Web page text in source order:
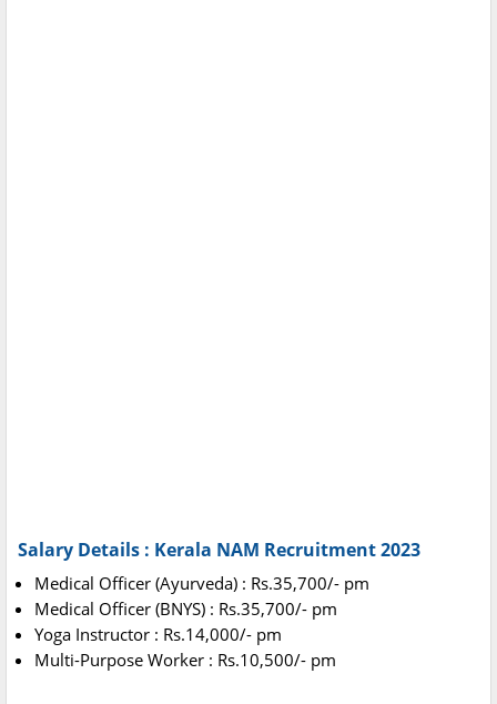
Salary Details : Kerala NAM Recruitment 2023
Medical Officer (Ayurveda) : Rs.35,700/- pm
Medical Officer (BNYS) : Rs.35,700/- pm
Yoga Instructor : Rs.14,000/- pm
Multi-Purpose Worker : Rs.10,500/- pm